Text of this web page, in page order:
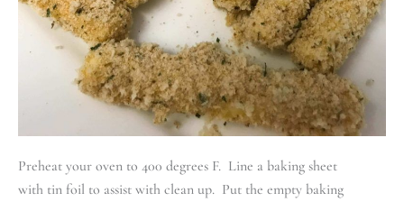
Preheat your oven to 400 degrees F. Line a baking sheet
with tin foil to assist with clean up. Put the empty baking